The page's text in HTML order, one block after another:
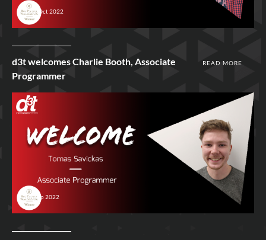
18th Oct 2022
d3t welcomes Charlie Booth, Associate
Programmer
READ MORE
6th Sep 2022